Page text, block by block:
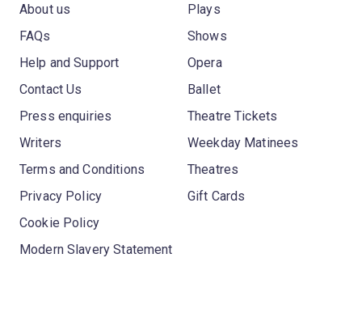
About us
FAQs
Help and Support
Contact Us
Press enquiries
Writers
Terms and Conditions
Privacy Policy
Cookie Policy
Modern Slavery Statement
Plays
Shows
Opera
Ballet
Theatre Tickets
Weekday Matinees
Theatres
Gift Cards